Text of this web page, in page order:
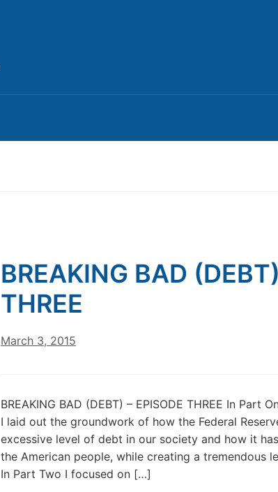
BREAKING BAD
THREE
March 3, 2015
BREAKING BAD (DEBT) – EPISODE THREE In Part
I laid out the groundwork of how the Federal
excessive level of debt in our society and how it
the American people, while creating a tremendous
In Part Two I focused on […]